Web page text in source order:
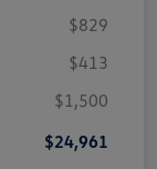
$829
$413
$1,500
$24,961